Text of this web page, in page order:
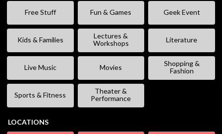
Free Stuff Fun & Games Geek Event
Kids & Families
Lectures &
Workshops
Literature
Live Music Movies
Shopping &
Fashion
Sports & Fitness
Theater &
Performance
LOCATIONS